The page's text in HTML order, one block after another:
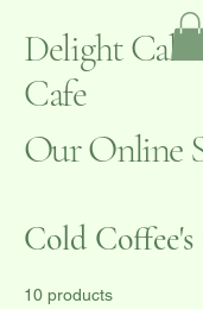
Delight
Cafe
Our Online
Cold
10 products